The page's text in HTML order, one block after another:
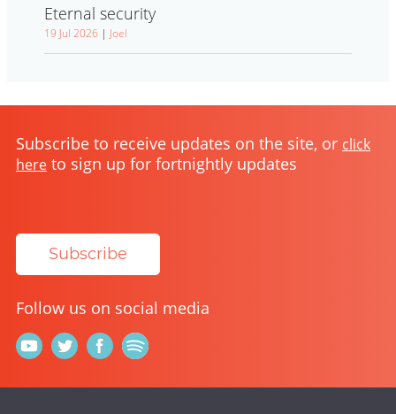
Eternal security
19 Jul 2026 | Joel
Subscribe to receive updates on the site, or click
here to sign up for fortnightly updates
Subscribe
Follow us on social media